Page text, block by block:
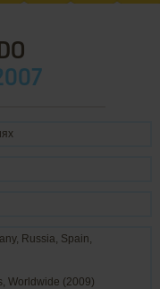
Russia, Spain,
Worldwide (2009)